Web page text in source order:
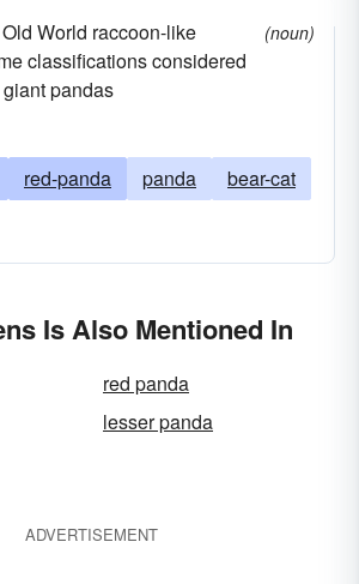
World raccoon-like
classifications considered
pandas
(noun)
red-panda panda
bear-cat
Is Also Mentioned In
red panda
lesser panda
ADVERTISEMENT